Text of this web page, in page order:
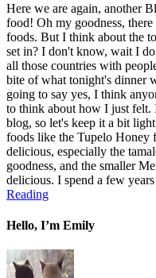
Here we are again, another
food! Oh my goodness,
foods. But I think about the
set in? I don't know, wait I
all those countries with
bite of what tonight's dinner
going to say yes, I think
to think about how I just felt.
blog, so let's keep it a bit
foods like the Tupelo Honey
delicious, especially the
goodness, and the smaller
delicious. I spend a few
Reading
Hello, I’m Emily